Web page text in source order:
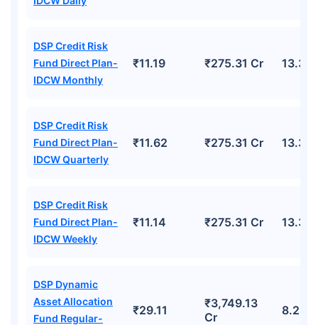
DSP Credit Risk
Fund Direct Plan-
IDCW Monthly
₹11.19 ₹275.31 Cr
DSP Credit Risk
Fund Direct Plan-
IDCW Quarterly
₹11.62 ₹275.31 Cr
DSP Credit Risk
Fund Direct Plan-
IDCW Weekly
₹11.14 ₹275.31 Cr
DSP Dynamic
Asset Allocation
Fund Regular-
₹29.11
₹3,749.13
Cr
8.22%